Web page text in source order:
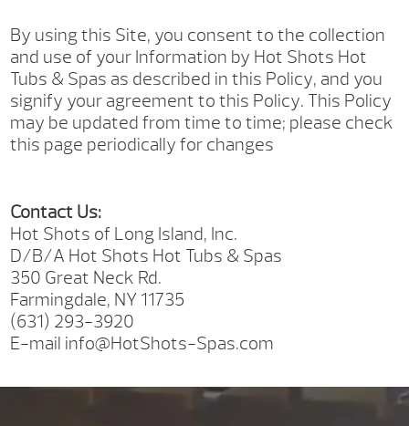
By using this Site, you consent to the collection
and use of your Information by Hot Shots Hot
Tubs & Spas as described in this Policy, and you
signify your agreement to this Policy. This Policy
may be updated from time to time; please check
this page periodically for changes
Contact Us:
Hot Shots of Long Island, Inc.
D/B/A Hot Shots Hot Tubs & Spas
350 Great Neck Rd.
Farmingdale, NY 11735
(631) 293-3920
E-mail info@HotShots-Spas.com